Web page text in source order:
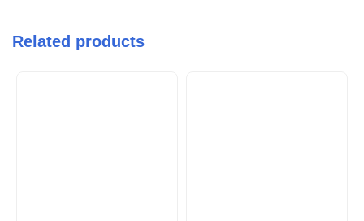
Related products